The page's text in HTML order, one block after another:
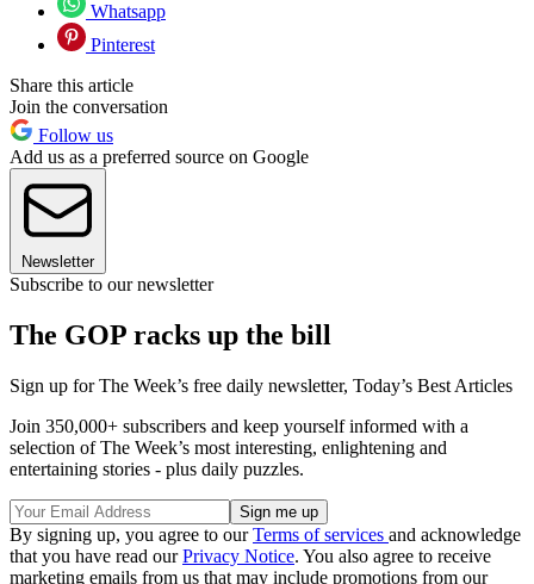
Whatsapp
Pinterest
Share this article
Join the conversation
Follow us
Add us as a preferred source on Google
Newsletter
Subscribe to our newsletter
The GOP racks up the bill
Sign up for The Week’s free daily newsletter, Today’s Best Articles
Join 350,000+ subscribers and keep yourself informed with a
selection of The Week’s most interesting, enlightening and
entertaining stories - plus daily puzzles.
By signing up, you agree to ourTerms of services and acknowledge
that you have read ourPrivacy Notice. You also agree to receive
marketing emails from us that may include promotions from our